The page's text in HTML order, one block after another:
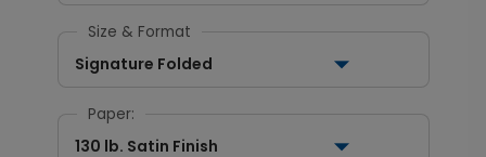
Size & Format
Signature Folded
Paper:
130 lb. Satin Finish